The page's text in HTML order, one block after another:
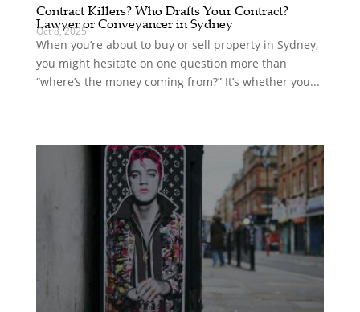
Contract Killers? Who Drafts Your Contract?
Lawyer or Conveyancer in Sydney
Oct 8, 2025
When you’re about to buy or sell property in Sydney,
you might hesitate on one question more than
“where’s the money coming from?” It’s whether you...